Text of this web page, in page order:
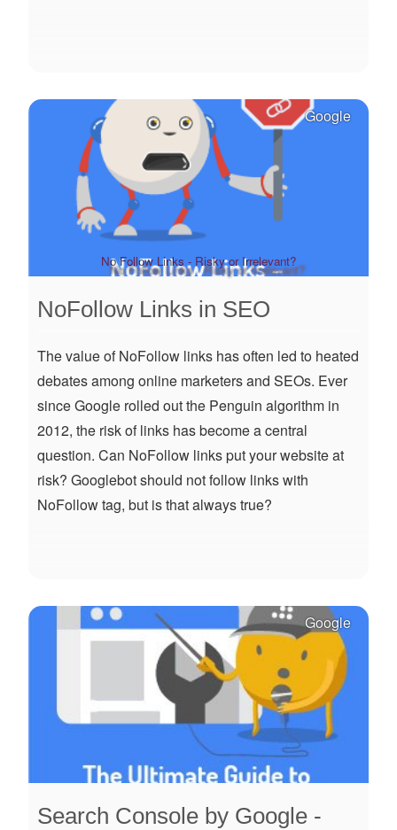
No Follow Links - Risky or Irrelevant?
Google
NoFollow Links in SEO
The value of NoFollow links has often led to heated
debates among online marketers and SEOs. Ever
since Google rolled out the Penguin algorithm in
2012, the risk of links has become a central
question. Can NoFollow links put your website at
risk? Googlebot should not follow links with
NoFollow tag, but is that always true?
Google
Search Console by Google -